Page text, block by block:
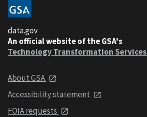
data.gov
An official website of the GSA's
Technology Transformation Services
About GSA
Accessibility statement
FOIA requests